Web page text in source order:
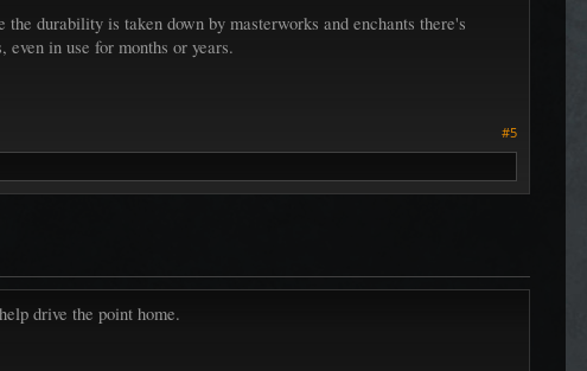
durability is taken down by masterworks and enchants there's
in use for months or years.
#5
drive the point home.